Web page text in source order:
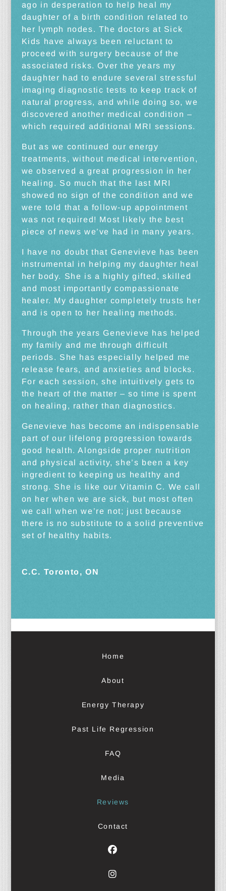
ago in desperation to help heal my
daughter of a birth condition related to
her lymph nodes. The doctors at Sick
Kids have always been reluctant to
proceed with surgery because of the
associated risks. Over the years my
daughter had to endure several stressful
imaging diagnostic tests to keep track of
natural progress, and while doing so, we
discovered another medical condition –
which required additional MRI sessions.
But as we continued our energy
treatments, without medical intervention,
we observed a great progression in her
healing. So much that the last MRI
showed no sign of the condition and we
were told that a follow-up appointment
was not required! Most likely the best
piece of news we’ve had in many years.
I have no doubt that Genevieve has been
instrumental in helping my daughter heal
her body. She is a highly gifted, skilled
and most importantly compassionate
healer. My daughter completely trusts her
and is open to her healing methods.
Through the years Genevieve has helped
my family and me through difficult
periods. She has especially helped me
release fears, and anxieties and blocks.
For each session, she intuitively gets to
the heart of the matter – so time is spent
on healing, rather than diagnostics.
Genevieve has become an indispensable
part of our lifelong progression towards
good health. Alongside proper nutrition
and physical activity, she’s been a key
ingredient to keeping us healthy and
strong. She is like our Vitamin C. We call
on her when we are sick, but most often
we call when we’re not; just because
there is no substitute to a solid preventive
set of healthy habits.
C.C. Toronto, ON
Home
About
Energy Therapy
Past Life Regression
FAQ
Media
Reviews
Contact